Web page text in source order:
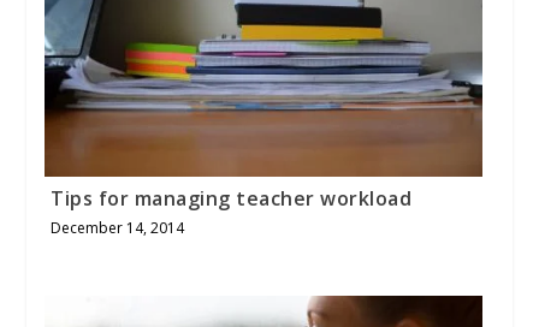
Tips for managing teacher workload
December 14, 2014